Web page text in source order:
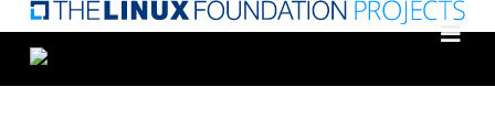
Skip
main